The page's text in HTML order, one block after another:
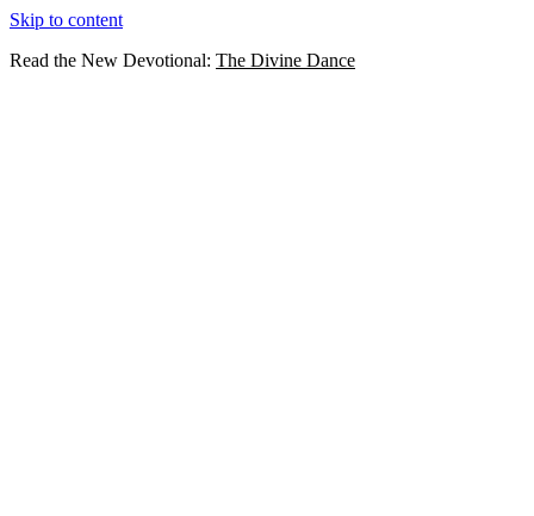
Skip to content
Read the New Devotional: The Divine Dance